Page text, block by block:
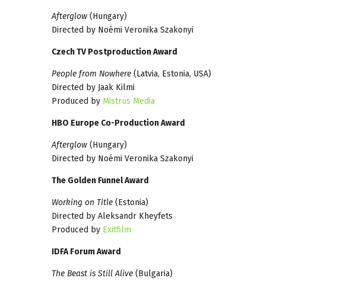
Afterglow (Hungary)
Directed by Noémi Veronika Szakonyi
Czech TV Postproduction Award
People from Nowhere (Latvia, Estonia, USA)
Directed by Jaak Kilmi
Produced by Mistrus Media
HBO Europe Co-Production Award
Afterglow (Hungary)
Directed by Noémi Veronika Szakonyi
The Golden Funnel Award
Working on Title (Estonia)
Directed by Aleksandr Kheyfets
Produced by Exitfilm
IDFA Forum Award
The Beast is Still Alive (Bulgaria)